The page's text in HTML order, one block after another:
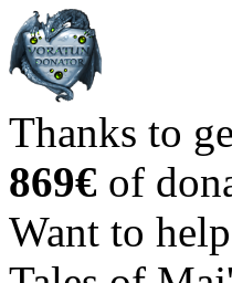
Thanks to
869€ of
Want to